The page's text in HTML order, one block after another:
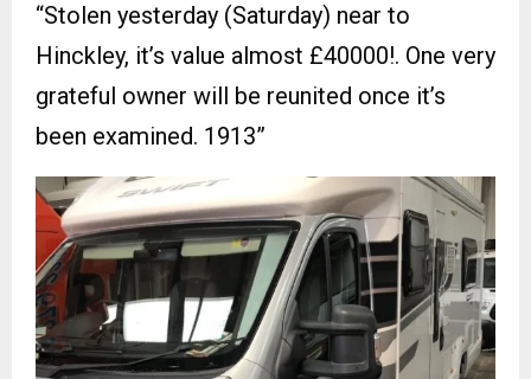
“Stolen yesterday (Saturday) near to
Hinckley, it’s value almost £40000!. One very
grateful owner will be reunited once it’s
been examined. 1913”